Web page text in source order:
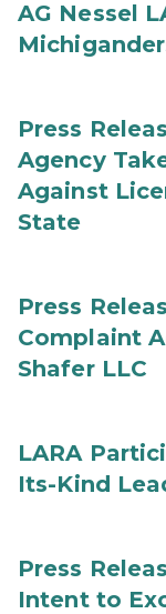
AG Nessel
Press
Agency
Against
State
Press
Complaint
Shafer LLC
LARA
Its-Kind
Press
Intent to